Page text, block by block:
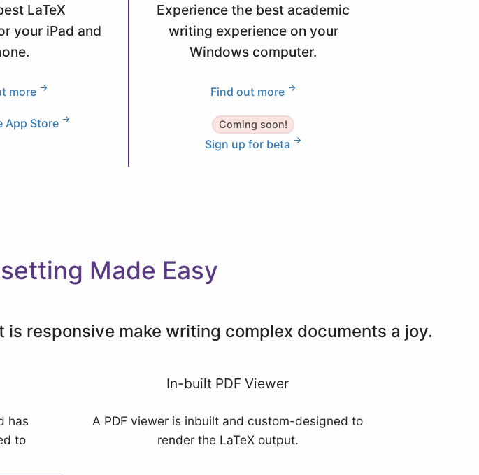
LaTeX
your iPad and
more
App Store
Experience the best academic
writing experience on your
Windows computer.
Find out more
Coming soon!
Sign up for beta
Made Easy
responsive make writing complex documents a joy.
has
to
In-built PDF Viewer
A PDF viewer is inbuilt and custom-designed to
render the LaTeX output.